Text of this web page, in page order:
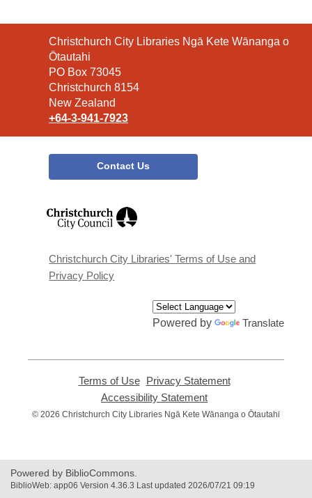
Contact
the
Library
Christchurch City Libraries Ngā Kete Wānanga o
Ōtautahi
PO Box 73045
Christchurch 8154
New Zealand
+64-3-941-7923
Contact Us
window
Christchurch City Libraries' Terms of Use and
Privacy Policy
Powered by Translate
Terms of Use,
opens
new
Privacy Statement,
new
Accessibility Statement
opens
© 2026 Christchurch City Libraries Ngā Kete Wānanga o Ōtautahi
Powered by BiblioCommons.
BiblioWeb: app06 Version 4.36.3 Last updated 2026/07/21 09:19